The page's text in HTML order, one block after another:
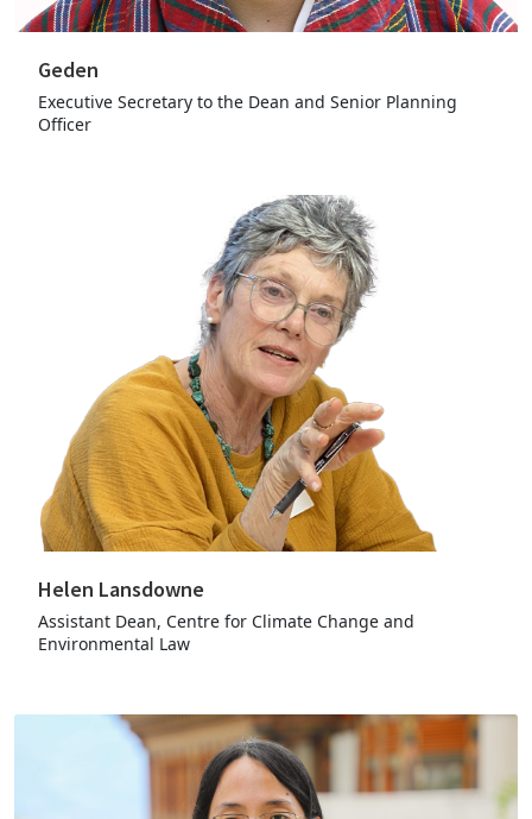
Geden
Executive Secretary to the Dean and Senior Planning
Officer
Helen Lansdowne
Assistant Dean, Centre for Climate Change and
Environmental Law